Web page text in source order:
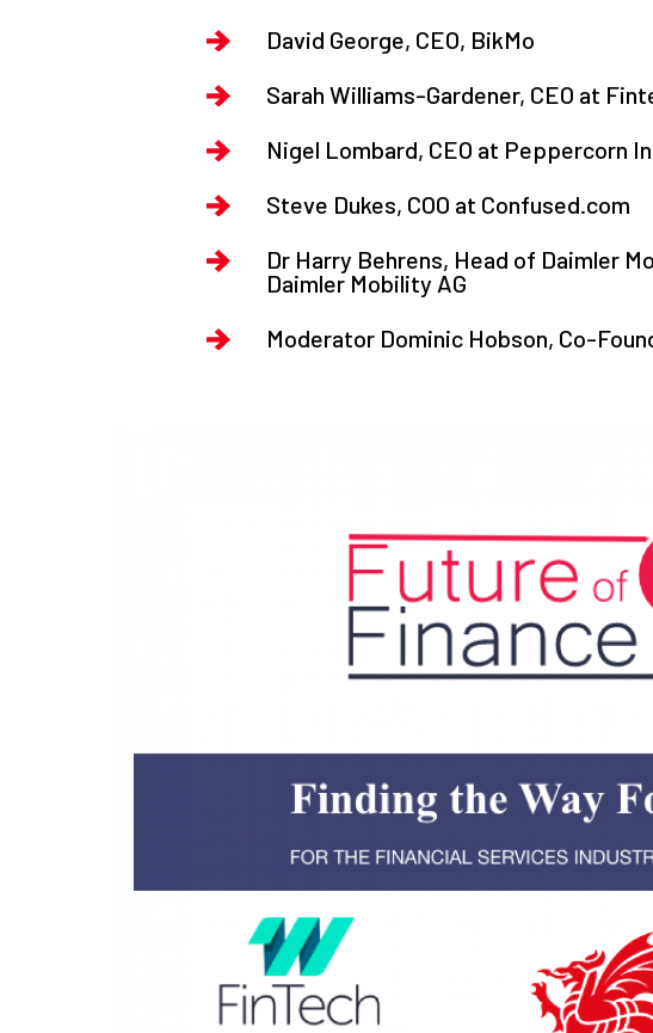
David George, CEO, BikMo
Sarah Williams-Gardener, CEO at
Nigel Lombard, CEO at Peppercorn
Steve Dukes, COO at Confused.com
Dr Harry Behrens, Head of Daimler
Daimler Mobility AG
Moderator Dominic Hobson, Co-